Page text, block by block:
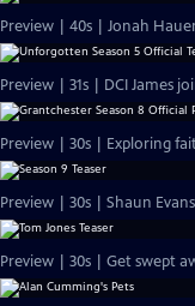
Preview | 40s | Jonah
Preview | 31s | DCI James
Preview | 30s | Exploring
Preview | 30s | Shaun
Preview | 30s | Get swept